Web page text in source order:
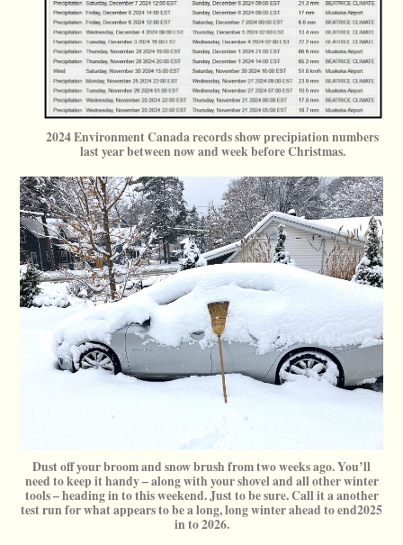
2024 Environment Canada records show precipiation numbers
last year between now and week before Christmas.
Dust off your broom and snow brush from two weeks ago. You’ll
need to keep it handy – along with your shovel and all other winter
tools – heading in to this weekend. Just to be sure. Call it a another
test run for what appears to be a long, long winter ahead to end2025
in to 2026.